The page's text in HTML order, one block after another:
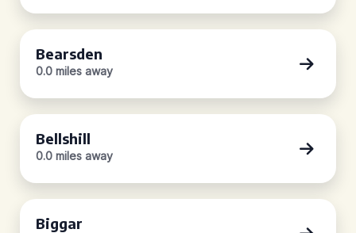
Bearsden
0.0 miles away
Bellshill
0.0 miles away
Biggar